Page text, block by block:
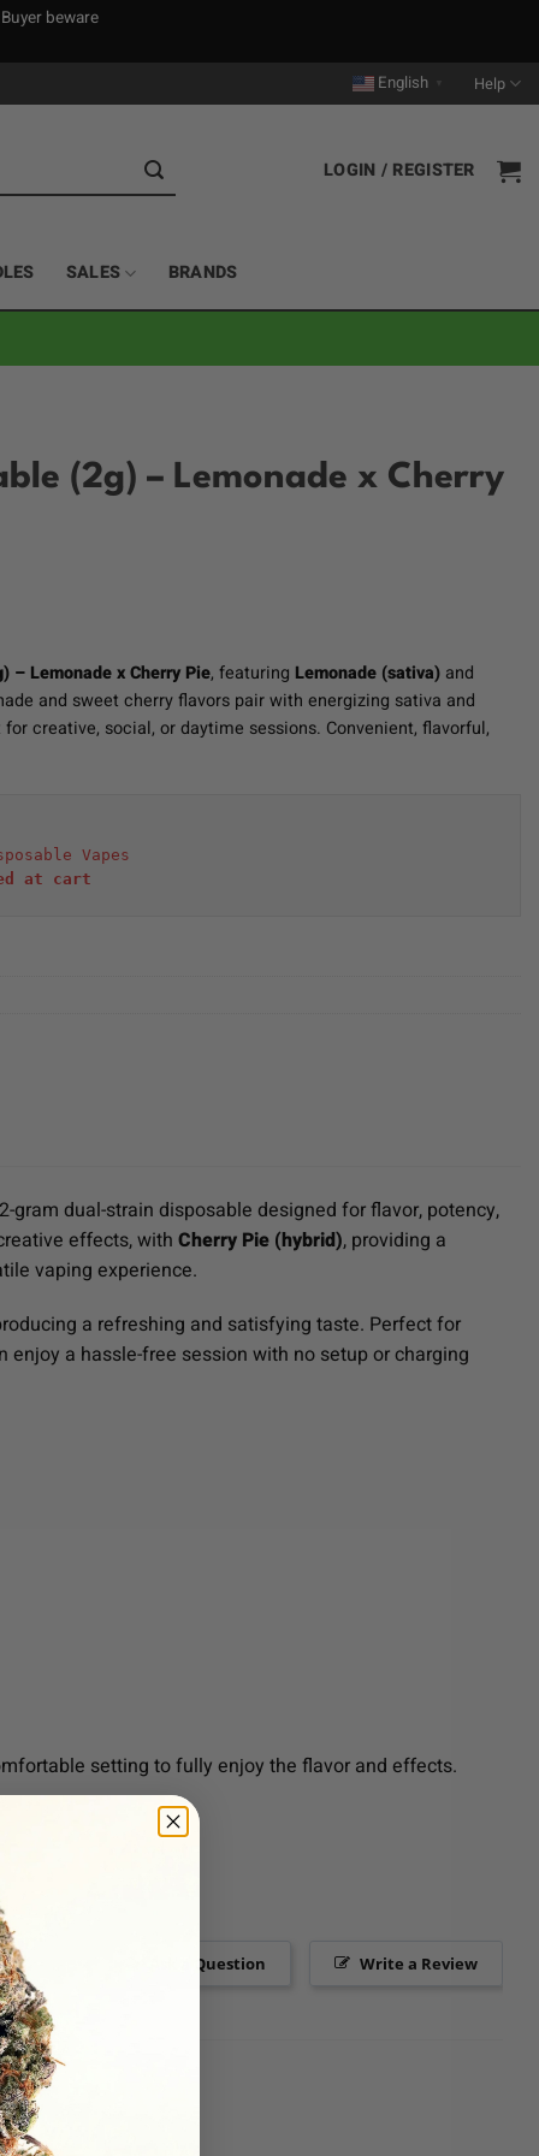
beware
English Help
LOGIN / REGISTER
SALES BRANDS
(2g) – Lemonade x Cherry
– Lemonade x Cherry Pie, featuring Lemonade (sativa) and
and sweet cherry flavors pair with energizing sativa and
creative, social, or daytime sessions. Convenient, flavorful,
Vapes
at cart
gram dual-strain disposable designed for flavor, potency,
effects, with Cherry Pie (hybrid), providing a
vaping experience.
a refreshing and satisfying taste. Perfect for
a hassle-free session with no setup or charging
setting to fully enjoy the flavor and effects.
Write a Review
Ask a Question